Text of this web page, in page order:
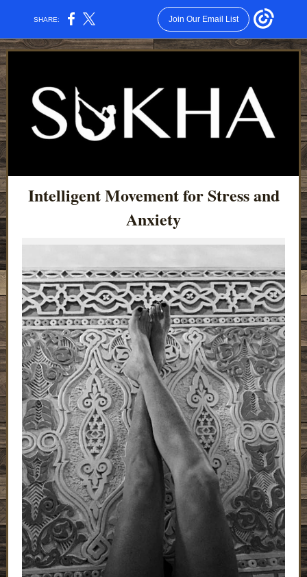
SHARE: Join Our Email List
Intelligent Movement for Stress and
Anxiety